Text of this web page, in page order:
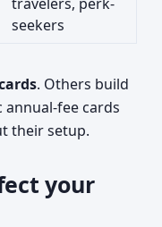
seekers
. Others build
fee cards
their setup.
your